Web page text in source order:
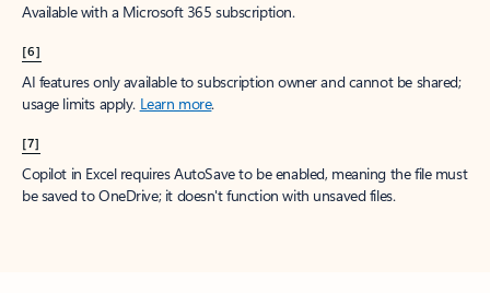
Available with a Microsoft 365 subscription.
[6]
AI features only available to subscription owner and cannot be shared;
usage limits apply. Learn more.
[7]
Copilot in Excel requires AutoSave to be enabled, meaning the file must
be saved to OneDrive; it doesn't function with unsaved files.